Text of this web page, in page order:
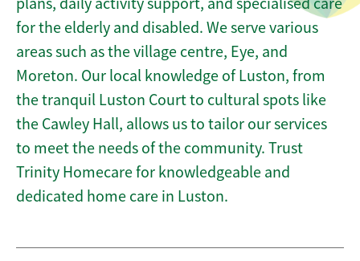
for the elderly and disabled. We serve various
areas such as the village centre, Eye, and
Moreton. Our local knowledge of Luston, from
the tranquil Luston Court to cultural spots like
the Cawley Hall, allows us to tailor our services
to meet the needs of the community. Trust
Trinity Homecare for knowledgeable and
dedicated home care in Luston.